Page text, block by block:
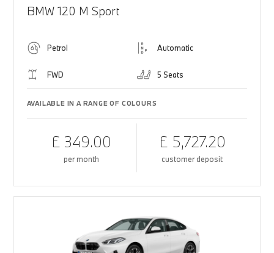
BMW 120 M Sport
Petrol Automatic
FWD 5 Seats
AVAILABLE IN A RANGE OF COLOURS
£ 349.00
per month
£ 5,727.20
customer deposit